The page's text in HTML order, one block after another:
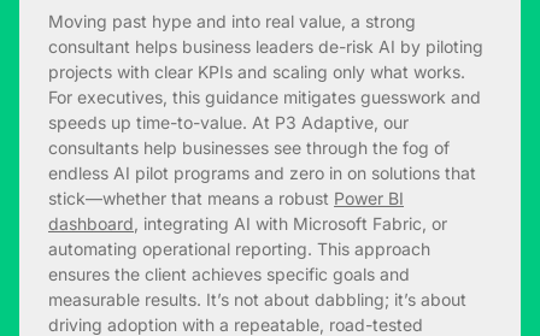
Moving past hype and into real value, a strong
consultant helps business leaders de-risk AI by piloting
projects with clear KPIs and scaling only what works.
For executives, this guidance mitigates guesswork and
speeds up time-to-value. At P3 Adaptive, our
consultants help businesses see through the fog of
endless AI pilot programs and zero in on solutions that
stick—whether that means a robust Power BI
dashboard , integrating AI with Microsoft Fabric, or
automating operational reporting. This approach
ensures the client achieves specific goals and
measurable results. It’s not about dabbling; it’s about
driving adoption with a repeatable, road-tested